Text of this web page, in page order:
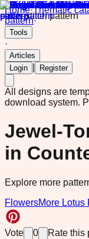
Home·Thematic
pattern·
Tools
·
Articles
Login
Register
All designs are
download system.
Jewel-
in
Explore more
FlowersMore Lotus
Vote 0 Rate this